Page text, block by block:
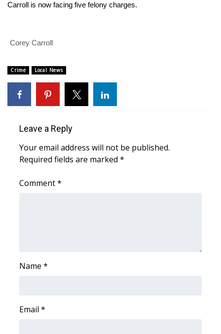
College Sports
Interactive Radar & Alerts
Severe Weather Center
Area Closings
Carroll is now facing five felony charges.
Corey Carroll
Crime Local News
Leave a Reply
Your email address will not be published.
Required fields are marked *
Comment*
Name *
Email *